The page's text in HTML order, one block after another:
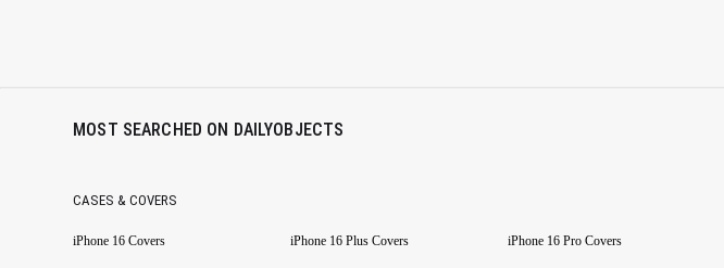
MOST SEARCHED ON DAILYOBJECTS
CASES & COVERS
iPhone 16 Covers iPhone 16 Plus Covers iPhone 16 Pro Covers